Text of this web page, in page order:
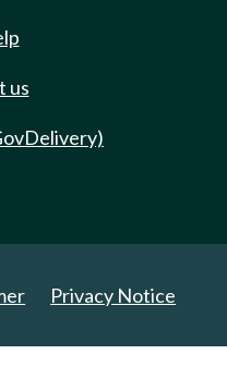
us
Privacy Notice
Reserved.